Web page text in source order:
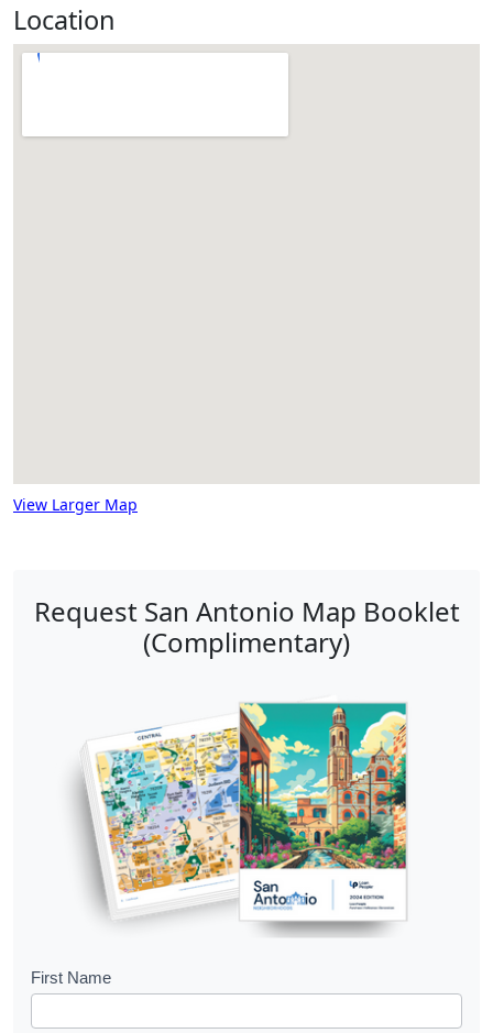
Location
View Larger Map
Request San Antonio Map Booklet
(Complimentary)
B
First Name